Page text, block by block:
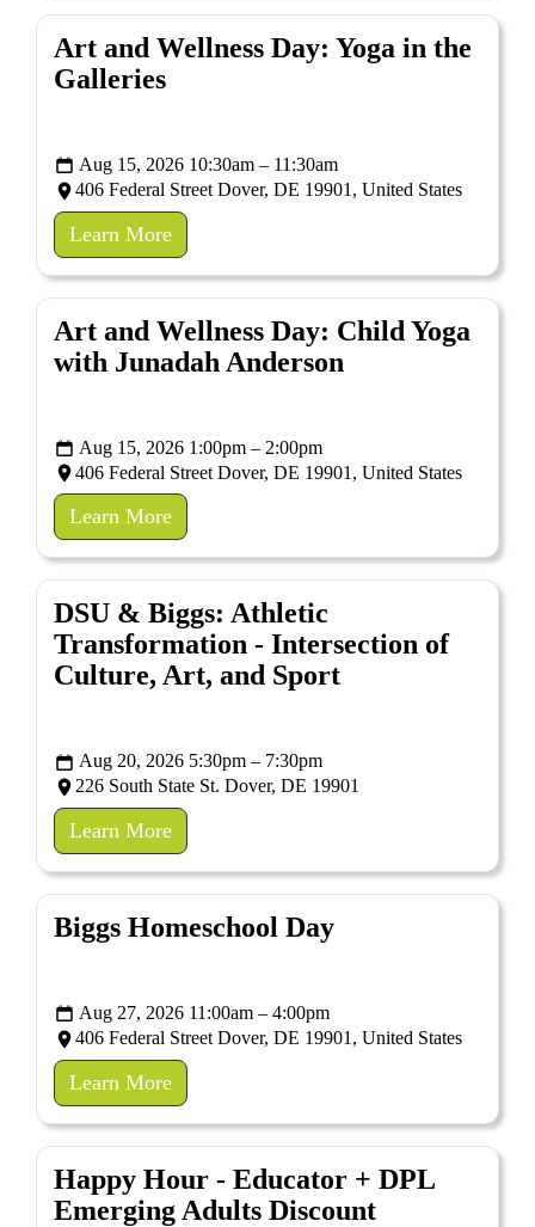
Art and Wellness Day: Yoga in the
Galleries
Aug 15, 2026 10:30am – 11:30am
406 Federal Street Dover, DE 19901, United States
Learn More
Art and Wellness Day: Child Yoga
with Junadah Anderson
Aug 15, 2026 1:00pm – 2:00pm
406 Federal Street Dover, DE 19901, United States
Learn More
DSU & Biggs: Athletic
Transformation - Intersection of
Culture, Art, and Sport
Aug 20, 2026 5:30pm – 7:30pm
226 South State St. Dover, DE 19901
Learn More
Biggs Homeschool Day
Aug 27, 2026 11:00am – 4:00pm
406 Federal Street Dover, DE 19901, United States
Learn More
Happy Hour - Educator + DPL
Emerging Adults Discount